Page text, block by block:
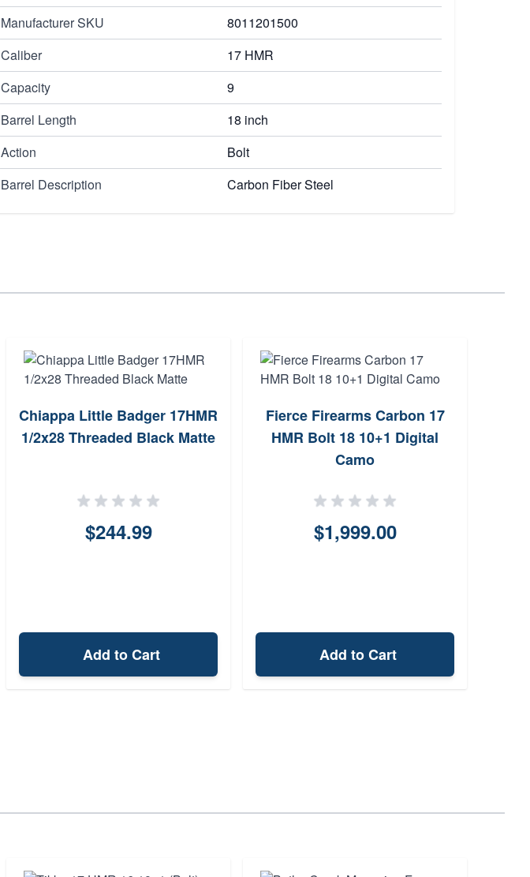
Manufacturer SKU
8011201500
Caliber
17 HMR
Capacity
9
Barrel Length
18 inch
Action
Bolt
Barrel Description
Carbon Fiber Steel
Chiappa Little Badger 17HMR
1/2x28 Threaded Black Matte
$244.99
Add to Cart
Fierce Firearms Carbon 17
HMR Bolt 18 10+1 Digital
Camo
$1,999.00
Add to Cart